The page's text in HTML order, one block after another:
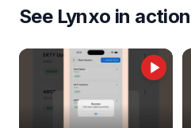
See Lynxo in action